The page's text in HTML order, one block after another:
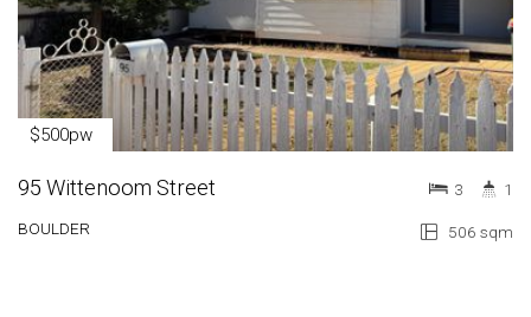
$500pw
95 Wittenoom Street
BOULDER 506 sqm
3 1